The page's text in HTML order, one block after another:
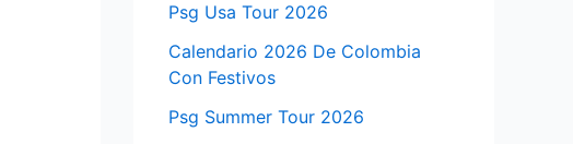
Psg Usa Tour 2026
Calendario 2026 De Colombia
Con Festivos
Psg Summer Tour 2026